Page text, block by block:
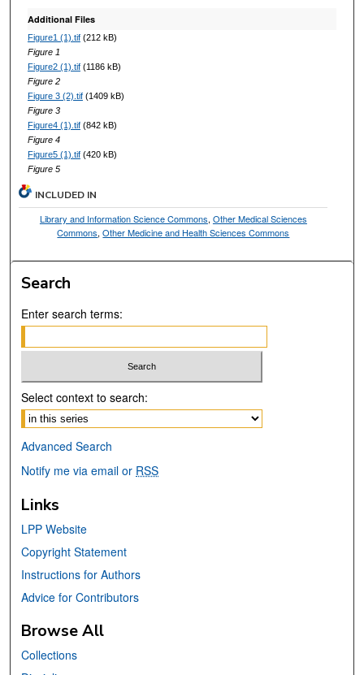
Additional Files
Figure1 (1).tif(212 kB)
Figure 1
Figure2 (1).tif(1186 kB)
Figure 2
Figure 3 (2).tif(1409 kB)
Figure 3
Figure4 (1).tif(842 kB)
Figure 4
Figure5 (1).tif(420 kB)
Figure 5
INCLUDED IN
Library and Information Science Commons, Other Medical Sciences
Commons,Other Medicine and Health Sciences Commons
Search
Enter search terms:
Select context to search:
Advanced Search
Notify me via email or RSS
Links
LPP Website
Copyright Statement
Instructions for Authors
Advice for Contributors
Browse All
Collections